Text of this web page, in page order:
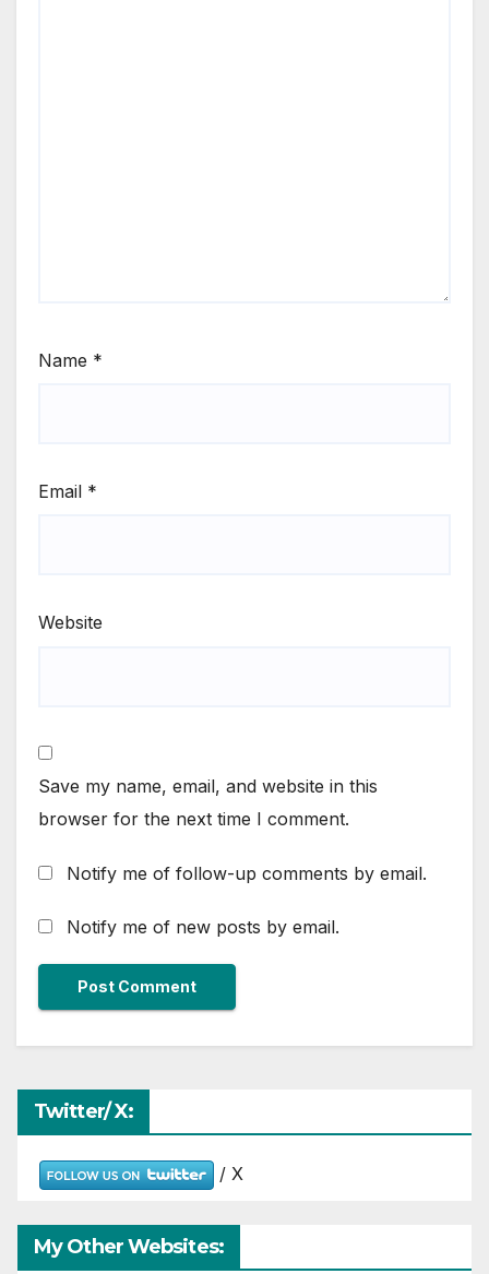
Name *
Email *
Website
Save my name, email, and website in this
browser for the next time I comment.
Notify me of follow-up comments by email.
Notify me of new posts by email.
Twitter/ X:
/ X
My Other Websites: